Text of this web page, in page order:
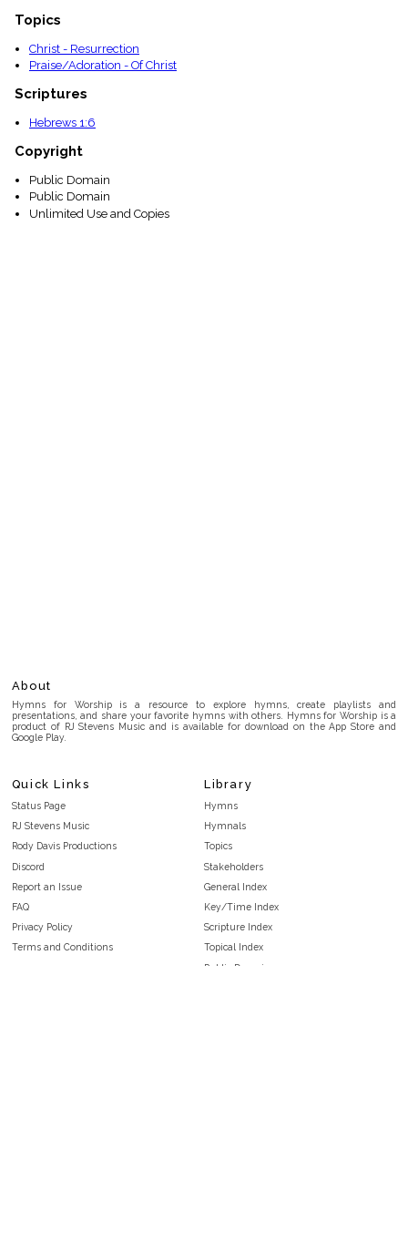
Topics
Christ - Resurrection
Praise/Adoration - Of Christ
Scriptures
Hebrews 1:6
Copyright
Public Domain
Public Domain
Unlimited Use and Copies
About
Hymns for Worship is a resource to explore hymns, create playlists and
presentations, and share your favorite hymns with others. Hymns for Worship is a
product of RJ Stevens Music and is available for download on the App Store and
Google Play.
Quick Links
Status Page
RJ Stevens Music
Rody Davis Productions
Discord
Report an Issue
FAQ
Privacy Policy
Terms and Conditions
Library
Hymns
Hymnals
Topics
Stakeholders
General Index
Key/Time Index
Scripture Index
Topical Index
Public Domain